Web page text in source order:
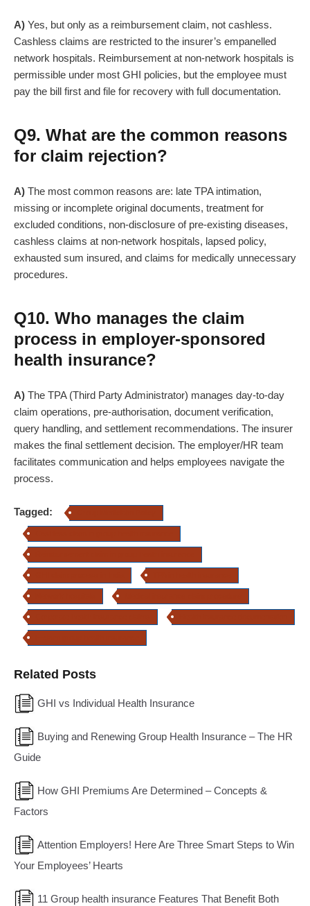
A) Yes, but only as a reimbursement claim, not cashless.
Cashless claims are restricted to the insurer’s empanelled
network hospitals. Reimbursement at non-network hospitals is
permissible under most GHI policies, but the employee must
pay the bill first and file for recovery with full documentation.
Q9. What are the common reasons
for claim rejection?
A) The most common reasons are: late TPA intimation,
missing or incomplete original documents, treatment for
excluded conditions, non-disclosure of pre-existing diseases,
cashless claims at non-network hospitals, lapsed policy,
exhausted sum insured, and claims for medically unnecessary
procedures.
Q10. Who manages the claim
process in employer-sponsored
health insurance?
A) The TPA (Third Party Administrator) manages day-to-day
claim operations, pre-authorisation, document verification,
query handling, and settlement recommendations. The insurer
makes the final settlement decision. The employer/HR team
facilitates communication and helps employees navigate the
process.
Tagged:
Related Posts
GHI vs Individual Health Insurance
Buying and Renewing Group Health Insurance – The HR
Guide
How GHI Premiums Are Determined – Concepts &
Factors
Attention Employers! Here Are Three Smart Steps to Win
Your Employees’ Hearts
11 Group health insurance Features That Benefit Both